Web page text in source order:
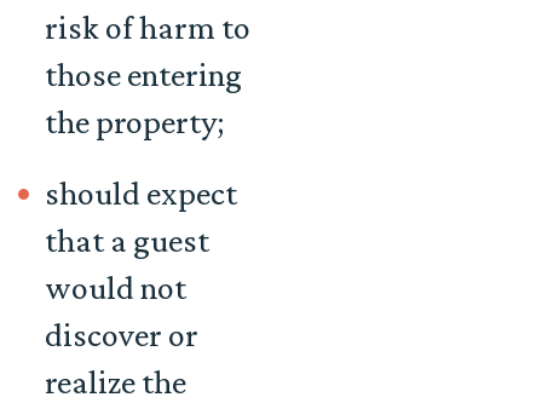
risk of harm to
those entering
the property;
should expect
that a guest
would not
discover or
realize the